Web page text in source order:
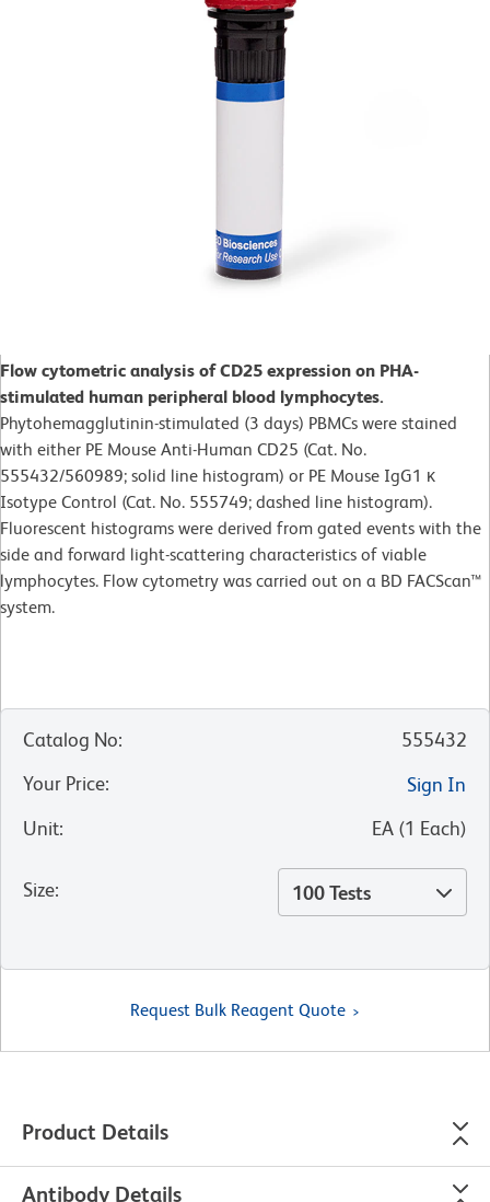
Flow cytometric analysis of CD25 expression on PHA-
stimulated human peripheral blood lymphocytes.
Phytohemagglutinin-stimulated (3 days) PBMCs were stained
with either PE Mouse Anti-Human CD25 (Cat. No.
555432/560989; solid line histogram) or PE Mouse IgG1 κ
Isotype Control (Cat. No. 555749; dashed line histogram).
Fluorescent histograms were derived from gated events with the
side and forward light-scattering characteristics of viable
lymphocytes. Flow cytometry was carried out on a BD FACScan™
system.
Catalog No:
555432
Your Price:
Sign In
Unit: EA (1 Each)
Size: 100 Tests
Request Bulk Reagent Quote
Product Details
Antibody Details